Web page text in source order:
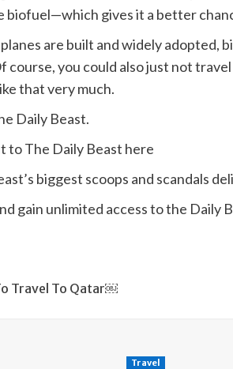
biofuel—which gives it a better
are built and widely adopted,
course, you could also just not
that very much.
Daily Beast.
to The Daily Beast here
biggest scoops and scandals
gain unlimited access to the Daily
Travel To Qatar￼
Travel